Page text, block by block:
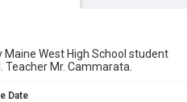
Maine West High School student
Teacher Mr. Cammarata.
Date